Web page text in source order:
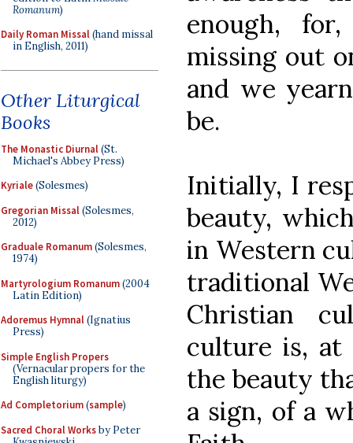
Romanum)
Daily Roman Missal(hand missal
in English, 2011)
Other Liturgical
Books
The Monastic Diurnal(St.
Michael's Abbey Press)
Kyriale(Solesmes)
Gregorian Missal(Solesmes,
2012)
Graduale Romanum(Solesmes,
1974)
Martyrologium Romanum(2004
Latin Edition)
Adoremus Hymnal(Ignatius
Press)
Simple English Propers
(Vernacular propers for the
English liturgy)
Ad Completorium(sample)
Sacred Choral Worksby Peter
enough,
missing out
and we
be.
Initially, I
beauty,
in Western
traditional
Christian
culture is, at
the beauty
a sign, of a